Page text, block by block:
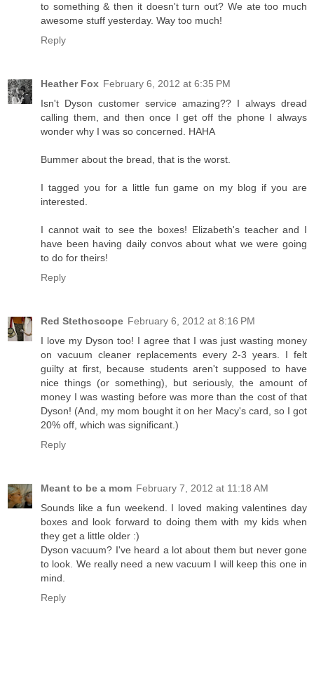
to something & then it doesn't turn out? We ate too much
awesome stuff yesterday. Way too much!
Reply
Heather Fox February 6, 2012 at 6:35 PM
Isn't Dyson customer service amazing?? I always dread
calling them, and then once I get off the phone I always
wonder why I was so concerned. HAHA
Bummer about the bread, that is the worst.
I tagged you for a little fun game on my blog if you are
interested.
I cannot wait to see the boxes! Elizabeth's teacher and I
have been having daily convos about what we were going
to do for theirs!
Reply
Red Stethoscope February 6, 2012 at 8:16 PM
I love my Dyson too! I agree that I was just wasting money
on vacuum cleaner replacements every 2-3 years. I felt
guilty at first, because students aren't supposed to have
nice things (or something), but seriously, the amount of
money I was wasting before was more than the cost of that
Dyson! (And, my mom bought it on her Macy's card, so I got
20% off, which was significant.)
Reply
Meant to be a mom February 7, 2012 at 11:18 AM
Sounds like a fun weekend. I loved making valentines day
boxes and look forward to doing them with my kids when
they get a little older :)
Dyson vacuum? I've heard a lot about them but never gone
to look. We really need a new vacuum I will keep this one in
mind.
Reply